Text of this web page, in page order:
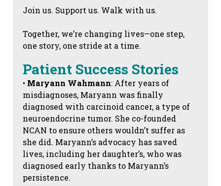
Join us. Support us. Walk with us.
Together, we’re changing lives—one step,
one story, one stride at a time.
Patient Success Stories
• Maryann Wahmann: After years of
misdiagnoses, Maryann was finally
diagnosed with carcinoid cancer, a type of
neuroendocrine tumor. She co-founded
NCAN to ensure others wouldn’t suffer as
she did. Maryann’s advocacy has saved
lives, including her daughter’s, who was
diagnosed early thanks to Maryann’s
persistence.